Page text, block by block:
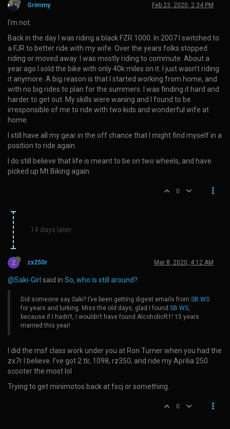
Grimmy Feb 23, 2020, 2:34 PM
I’m not.
Back in the day I was riding a black FZR 1000. In 2007 I switched to
a FJR to better ride with my wife. Over the years folks stopped
riding or moved away. I was mostly riding to commute. About a
year ago I sold the bike with only 40k miles on it. I just wasn’t riding
it anymore. A big reason is that I started working from home, and
with no big rides to plan for the summers. I was finding it hard and
harder to get out. My skills were waning and I found to be
irresponsible of me to ride with two kids and wonderful wife at
home.
I still have all my gear in the off chance that I might find myself in a
position to ride again.
I do still believe that life is meant to be on two wheels, and have
picked up Mt Biking again.
0
14 days later
Z zx250r Mar 8, 2020, 4:12 AM
@Saki-Girl said in So, who is still around?:
Did someone say Saki? I’ve been getting digest emails from SB.WS
for years and lurking. Miss the old days, glad I found SB.WS
because if I hadn’t, I wouldn’t have found AlcoholicR1! 15 years
married this year!
I did the msf class work under you at Ron Turner when you had the
zx7r I believe. I’ve got 2 tlr, 1098, rz350, and ride my Aprilia 250
scooter the most lol
Trying to get minimotos back at fscj or something.
0